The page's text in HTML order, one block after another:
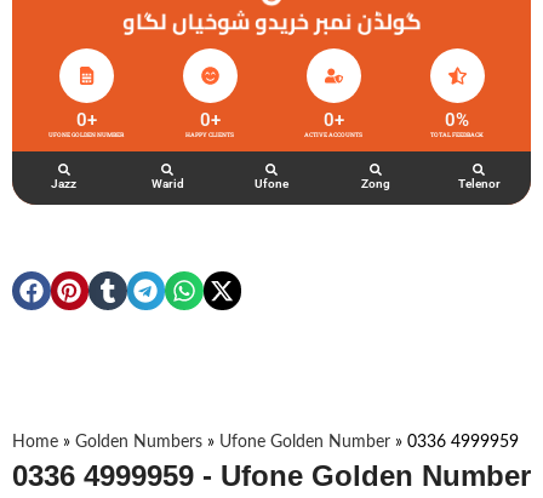
گولڈن نمبر خریدو شوخیاں لگاو
UFONE GOLDEN NUMBER
0+
HAPPY CLIENTS
0+
ACTIVE ACCOUNTS
0+
TOTAL FEEDBACK
0%
Jazz Warid Ufone Zong Telenor
Home » Golden Numbers » Ufone Golden Number » 0336 4999959
0336 4999959 - Ufone Golden Number